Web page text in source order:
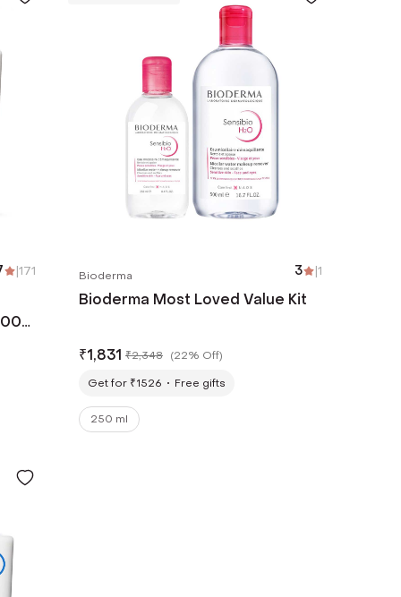
|171 Bioderma 3 |1
Bioderma Most Loved Value Kit
₹1,831 ₹2,348 (22% Off)
Get for ₹1526
Free gifts
250 ml